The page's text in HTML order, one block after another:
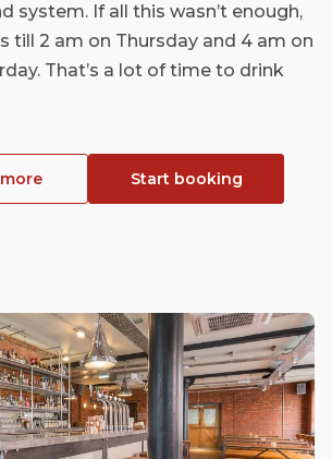
system. If all this wasn’t enough,
till 2 am on Thursday and 4 am on
That’s a lot of time to drink
Start booking